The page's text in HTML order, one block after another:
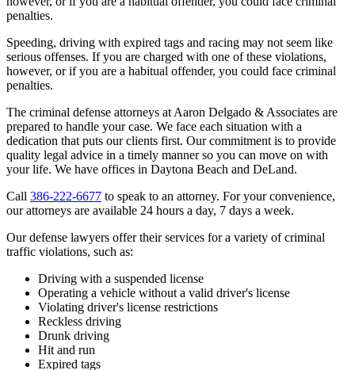
penalties.
Speeding, driving with expired tags and racing may not seem like
serious offenses. If you are charged with one of these violations,
however, or if you are a habitual offender, you could face criminal
penalties.
The criminal defense attorneys at Aaron Delgado & Associates are
prepared to handle your case. We face each situation with a
dedication that puts our clients first. Our commitment is to provide
quality legal advice in a timely manner so you can move on with
your life. We have offices in Daytona Beach and DeLand.
Call 386-222-6677 to speak to an attorney. For your convenience,
our attorneys are available 24 hours a day, 7 days a week.
Our defense lawyers offer their services for a variety of criminal
traffic violations, such as:
Driving with a suspended license
Operating a vehicle without a valid driver's license
Violating driver's license restrictions
Reckless driving
Drunk driving
Hit and run
Expired tags